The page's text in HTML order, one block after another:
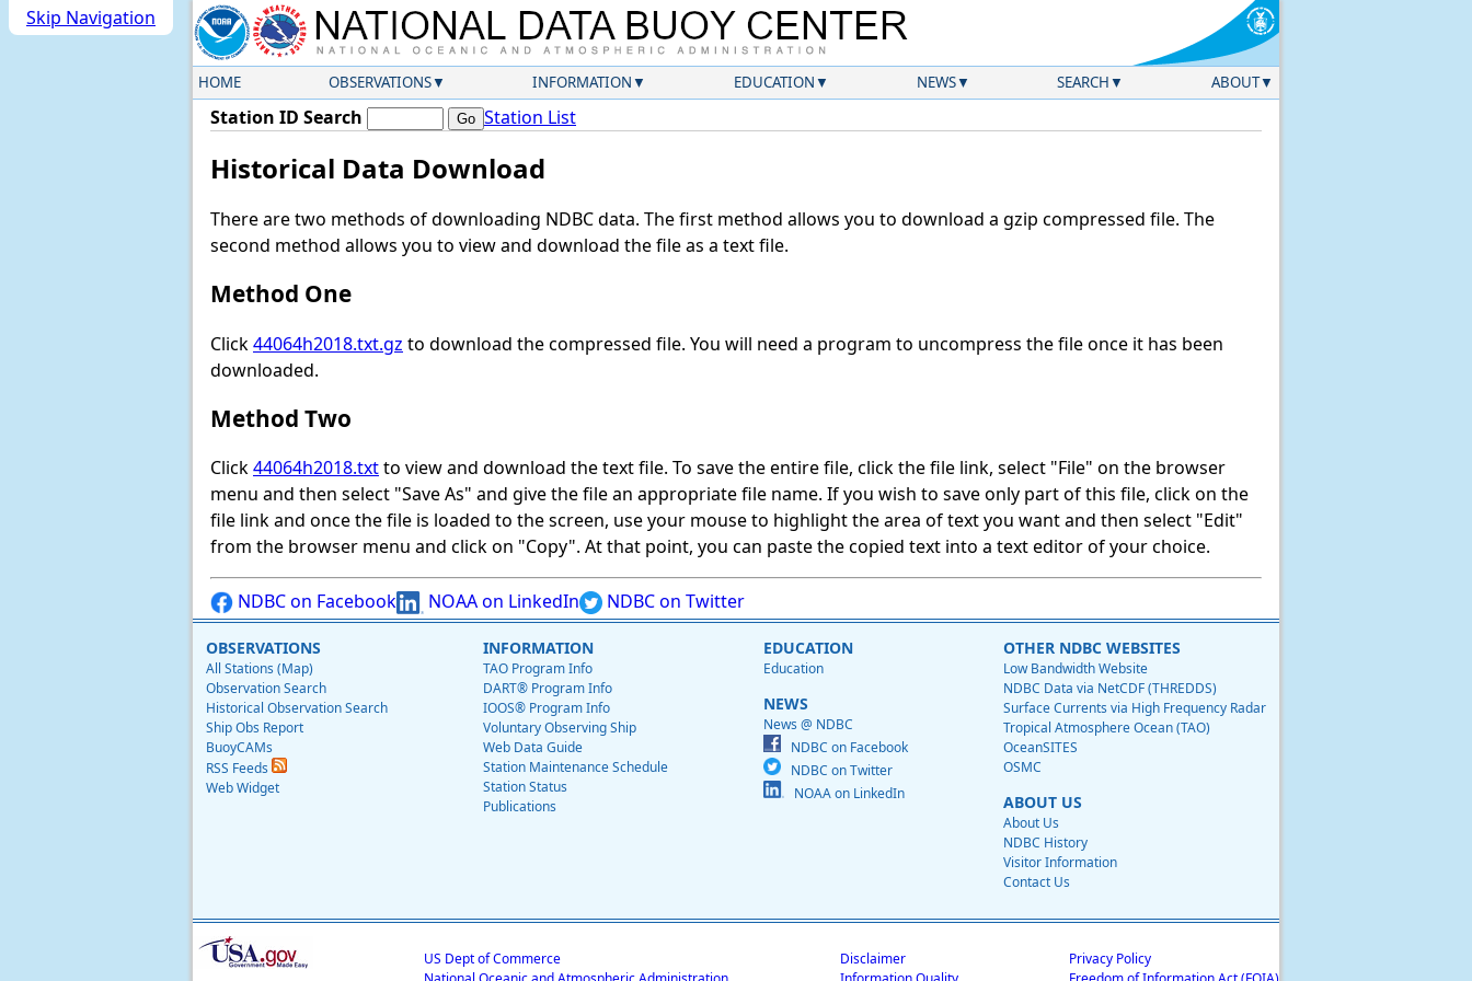
Skip Navigation
HOME OBSERVATIONS INFORMATION EDUCATION NEWS SEARCH ABOUT
Station ID Search Station List
Historical Data Download
There are two methods of downloading NDBC data. The first method allows you to download a gzip compressed file. The
second method allows you to view and download the file as a text file.
Method One
Click44064h2018.txt.gz to download the compressed file. You will need a program to uncompress the file once it has been
downloaded.
Method Two
Click44064h2018.txtto view and download the text file. To save the entire file, click the file link, select "File" on the browser
menu and then select "Save As" and give the file an appropriate file name. If you wish to save only part of this file, click on the
file link and once the file is loaded to the screen, use your mouse to highlight the area of text you want and then select "Edit"
from the browser menu and click on "Copy". At that point, you can paste the copied text into a text editor of your choice.
NDBC on Facebook NOAA on LinkedIn NDBC on Twitter
OBSERVATIONS
All Stations (Map)
Observation Search
Historical Observation Search
Ship Obs Report
BuoyCAMs
RSS Feeds
Web Widget
INFORMATION
TAO Program Info
DART® Program Info
IOOS® Program Info
Voluntary Observing Ship
Web Data Guide
Station Maintenance Schedule
Station Status
Publications
EDUCATION
Education
NEWS
News @ NDBC
NDBC on Facebook
NDBC on Twitter
NOAA on LinkedIn
OTHER NDBC WEBSITES
Low Bandwidth Website
NDBC Data via NetCDF (THREDDS)
Surface Currents via High Frequency Radar
Tropical Atmosphere Ocean (TAO)
OceanSITES
OSMC
ABOUT US
About Us
NDBC History
Visitor Information
Contact Us
US Dept of Commerce
Disclaimer
Privacy Policy